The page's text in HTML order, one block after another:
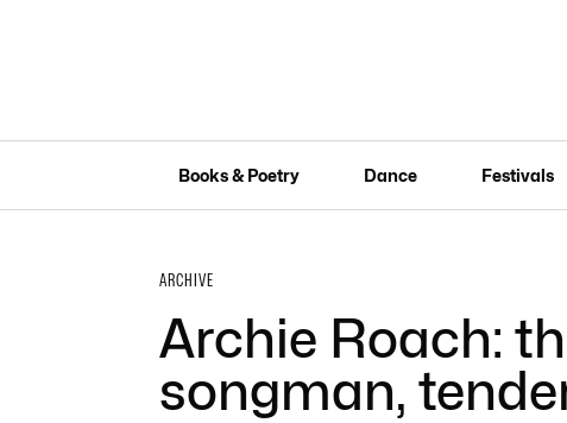
Books & Poetry Dance Festivals
ARCHIVE
Archie Roach:
songman,